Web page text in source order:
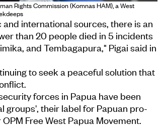
Rights Commission (Komnas HAM), a West
international sources, there is an
than 20 people died in 5 incidents
and Tembagapura," Pigai said in
to seek a peaceful solution that
forces in Papua have been
groups', their label for Papuan pro-
Free West Papua Movement.